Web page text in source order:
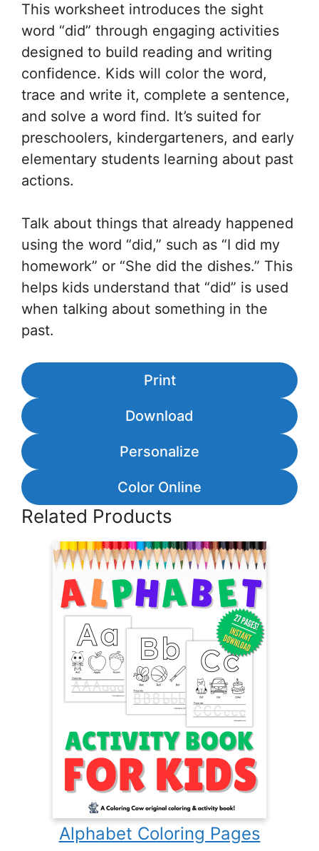
This worksheet introduces the sight
word “did” through engaging activities
designed to build reading and writing
confidence. Kids will color the word,
trace and write it, complete a sentence,
and solve a word find. It’s suited for
preschoolers, kindergarteners, and early
elementary students learning about past
actions.
Talk about things that already happened
using the word “did,” such as “I did my
homework” or “She did the dishes.” This
helps kids understand that “did” is used
when talking about something in the
past.
Print
Download
Personalize
Color Online
Related Products
Alphabet Coloring Pages